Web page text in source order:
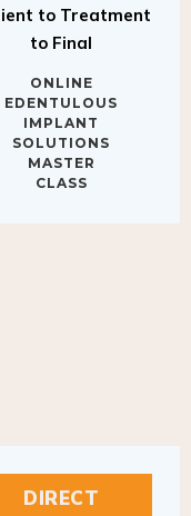
to Final
EDENTULOUS
IMPLANT
SOLUTIONS
MASTER
CLASS
DIRECT
BONDING